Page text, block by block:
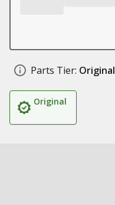
Parts Tier: Original
Original